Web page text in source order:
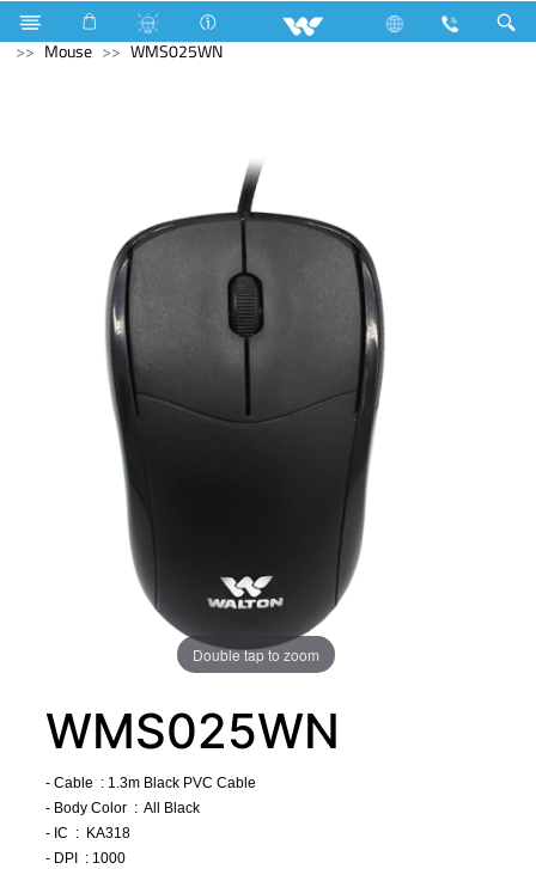
Home Appliances Weight Machine
Computer
Mouse
WMS025WN
Double tap to zoom
WMS025WN
- Cable : 1.3m Black PVC Cable
- Body Color : All Black
- IC : KA318
- DPI : 1000